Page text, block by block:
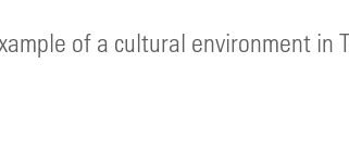
of a cultural environment in